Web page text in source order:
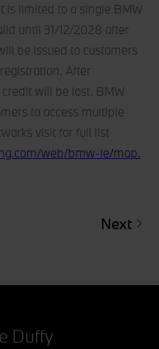
is limited to a single BMW
until 31/12/2028 after
be issued to customers
After
will be lost. BMW
to access multiple
visit for full list
web/bmw-ie/map.
Next
Duffy